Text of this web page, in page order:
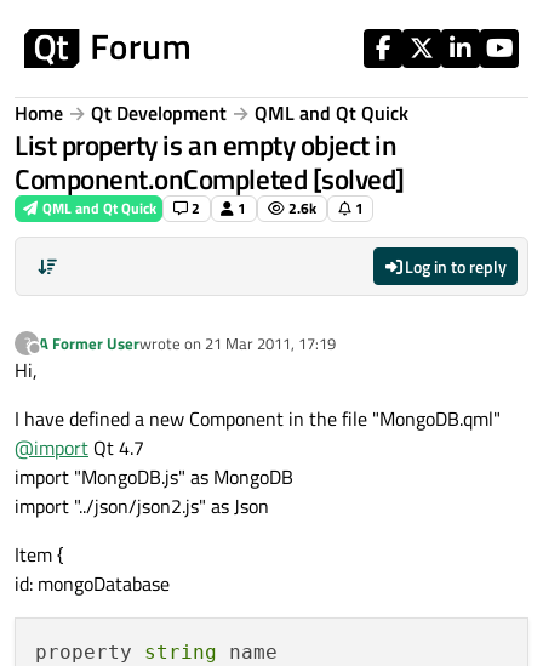
Home Qt Development QML and Qt Quick
List property is an empty object in
Component.onCompleted [solved]
QML and Qt Quick 2 1 2.6k 1
Log in to reply
?
Offline
A Former Userwrote on 21 Mar 2011, 17:19
last edited by
Hi,
I have defined a new Component in the file "MongoDB.qml"
@import Qt 4.7
import "MongoDB.js" as MongoDB
import "../json/json2.js" as Json
Item {
id: mongoDatabase
property string name